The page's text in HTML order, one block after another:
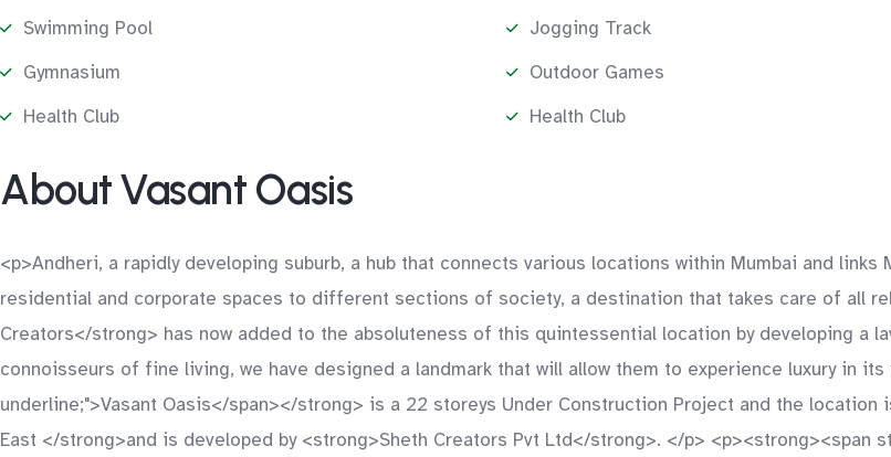
Swimming Pool Jogging Track
Gymnasium
Outdoor Games
Health Club
Health Club
About Vasant Oasis
<p>Andheri, a rapidly developing suburb, a hub that connects various locations within Mumbai and
residential and corporate spaces to different sections of society, a destination that takes care of all
Creators</strong> has now added to the absoluteness of this quintessential location by developing a
connoisseurs of fine living, we have designed a landmark that will allow them to experience luxury in
underline;">Vasant Oasis</span></strong> is a 22 storeys Under Construction Project and the location
East </strong>and is developed by <strong>Sheth Creators Pvt Ltd</strong>. </p> <p><strong><span